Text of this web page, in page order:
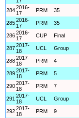
2842016-
17
PRM 35
2852016-
17
PRM 35
2862016-
17
CUP Final
2872017-
18
UCL Group
2882017-
18
PRM 4
2892017-
18
PRM 5
2902017-
18
PRM 7
291 2017-
18
UCL Group
2922017-
18
PRM 9